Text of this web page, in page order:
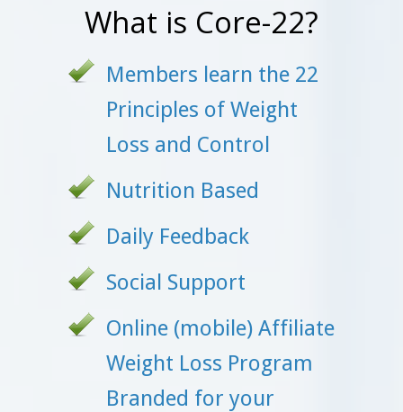
What is Core-22?
Members learn the 22
Principles of Weight
Loss and Control
Nutrition Based
Daily Feedback
Social Support
Online (mobile) Affiliate
Weight Loss Program
Branded for your